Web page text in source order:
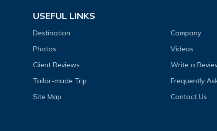
USEFUL LINKS
Destination Company
Photos
Videos
Client Reviews
Write a
Tailor-made Trip
Frequently
Site Map
Contact Us